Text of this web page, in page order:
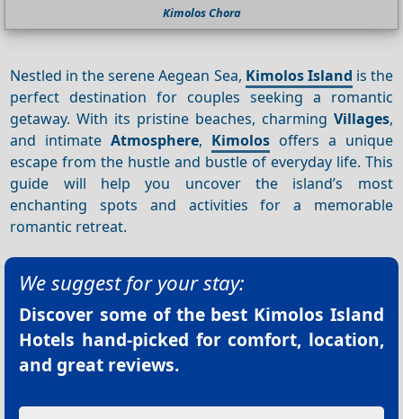
Kimolos Chora
Nestled in the serene Aegean Sea, Kimolos Island is the
perfect destination for couples seeking a romantic
getaway. With its pristine beaches, charming Villages,
and intimateAtmosphere, Kimolos offers a unique
escape from the hustle and bustle of everyday life. This
guide will help you uncover the island’s most
enchanting spots and activities for a memorable
romantic retreat.
We suggest for your stay:
Discover some of the best Kimolos Island
Hotels hand-picked for comfort, location,
and great reviews.